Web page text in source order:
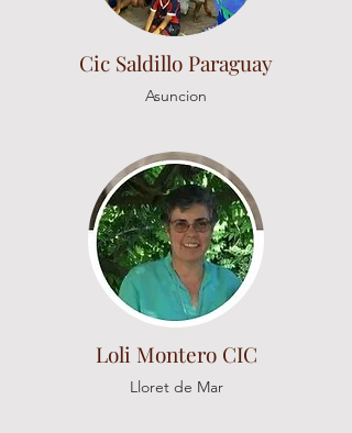
Cic Saldillo Paraguay
Asuncion
Loli Montero CIC
Lloret de Mar